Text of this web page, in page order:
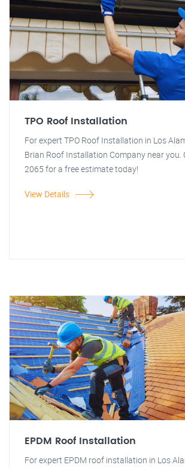
TPO Roof Installation
For expert TPO Roof Installation in Los
Brian Roof Installation Company near you.
2065 for a free estimate today!
View Details
EPDM Roof Installation
For expert EPDM roof installation in Los